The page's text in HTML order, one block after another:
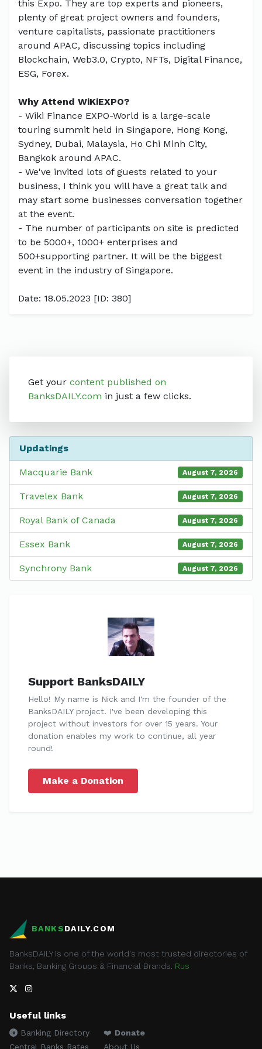
this Expo. They are top experts and pioneers,
plenty of great project owners and founders,
venture capitalists, passionate practitioners
around APAC, discussing topics including
Blockchain, Web3.0, Crypto, NFTs, Digital Finance,
ESG, Forex.
Why Attend WiKiEXPO?
- Wiki Finance EXPO-World is a large-scale
touring summit held in Singapore, Hong Kong,
Sydney, Dubai, Malaysia, Ho Chi Minh City,
Bangkok around APAC.
- We've invited lots of guests related to your
business, I think you will have a great talk and
may start some businesses conversation together
at the event.
- The number of participants on site is predicted
to be 5000+, 1000+ enterprises and
500+supporting partner. It will be the biggest
event in the industry of Singapore.
Date: 18.05.2023 [ID: 380]
Get your content published on
BanksDAILY.com in just a few clicks.
Updatings
Macquarie Bank August 7, 2026
Travelex Bank August 7, 2026
Royal Bank of Canada August 7, 2026
Essex Bank August 7, 2026
Synchrony Bank August 7, 2026
Support BanksDAILY
Hello! My name is Nick and I'm the founder of the
BanksDAILY project. I've been developing this
project without investors for over 15 years. Your
donation enables my work to continue, all year
round!
Make a Donation
BANKSDAILY.COM
BanksDAILY is one of the world's most trusted directories of
Banks, Banking Groups & Financial Brands. Rus
Useful links
Banking Directory
Central Banks Rates
❤️ Donate
About Us